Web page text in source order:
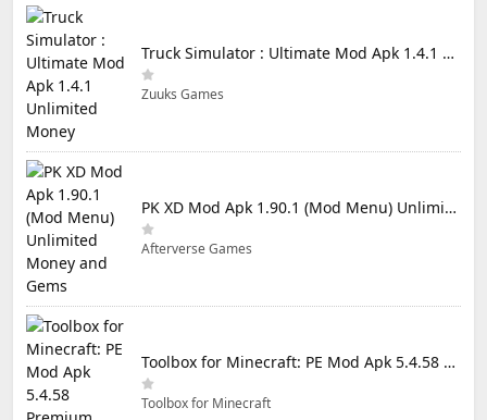
Truck Simulator : Ultimate Mod Apk 1.4.1 Unlimited Money
Zuuks Games
PK XD Mod Apk 1.90.1 (Mod Menu) Unlimited Money and Gems
Afterverse Games
Toolbox for Minecraft: PE Mod Apk 5.4.58 Premium Unlocked
Toolbox for Minecraft